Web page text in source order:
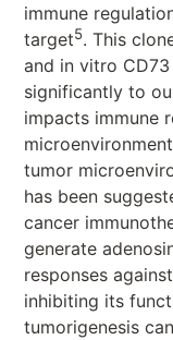
immune
target5. This
and in vitro
significantly to
impacts immune
tumor
has been
cancer
generate
responses
inhibiting its
tumorigenesis